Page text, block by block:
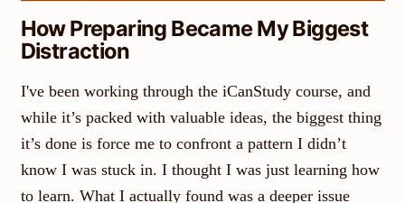
How Preparing Became My Biggest
Distraction
I've been working through the iCanStudy course, and
while it’s packed with valuable ideas, the biggest thing
it’s done is force me to confront a pattern I didn’t
know I was stuck in. I thought I was just learning how
to learn. What I actually found was a deeper issue